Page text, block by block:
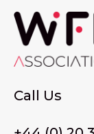
Call Us